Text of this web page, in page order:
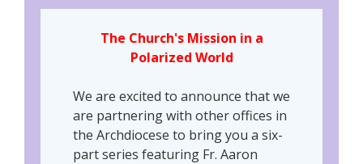
The Church's Mission in a
Polarized World
We are excited to announce that we
are partnering with other offices in
the Archdiocese to bring you a six-
part series featuring Fr. Aaron